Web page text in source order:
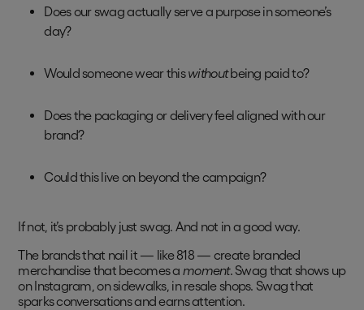
Does our swag actually serve a purpose in someone’s
day?
Would someone wear thiswithoutbeing paid to?
Does the packaging or delivery feel aligned with our
brand?
Could this live on beyond the campaign?
If not, it’s probably just swag. And not in a good way.
The brands that nail it — like 818 — create branded
merchandise that becomes a moment. Swag that shows up
on Instagram, on sidewalks, in resale shops. Swag that
sparks conversations and earns attention.